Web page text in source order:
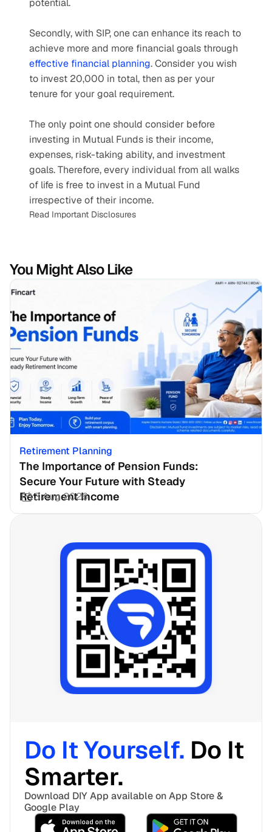
potential.
Secondly, with SIP, one can enhance its reach to
effective financial planning. Consider you wish
to invest 20,000 in total, then as per your
tenure for your goal requirement.
The only point one should consider before
investing in Mutual Funds is their income,
expenses, risk-taking ability, and investment
goals. Therefore, every individual from all walks
of life is free to invest in a Mutual Fund
irrespective of their income.
Read Important Disclosures
You Might Also Like
Retirement Planning
The Importance of Pension Funds:
Secure Your Future with Steady
Retirement Income
3 Aug 2026
Do It Yourself. Do It
Smarter.
Download DIY App available on App Store &
Google Play